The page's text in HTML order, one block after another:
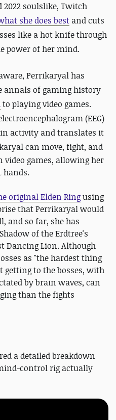
2022 soulslike, Twitch
she does best and cuts
like a hot knife through
power of her mind.
Perrikaryal has
annals of gaming history
to playing video games.
(EEG)
activity and translates it
can move, fight, and
games, allowing her
hands.
original Elden Ringusing
that Perrikaryal would
and so far, she has
of the Erdtree's
Dancing Lion. Although
as "the hardest thing
getting to the bosses, with
by brain waves, can
than the fights
a detailed breakdown
control rig actually